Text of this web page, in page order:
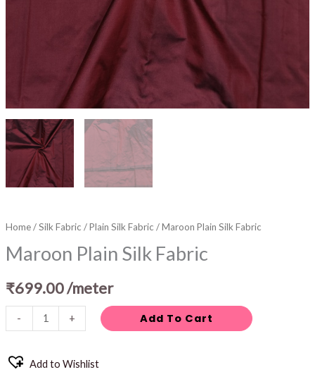
Home/Silk Fabric /Plain Silk Fabric / Maroon Plain Silk Fabric
Maroon Plain Silk Fabric
₹699.00/meter
- + Add To Cart
Add to Wishlist